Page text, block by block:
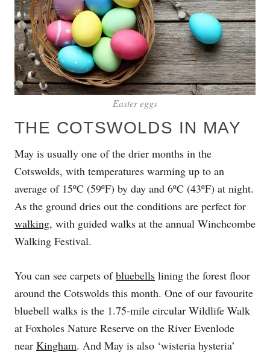
Easter eggs
THE COTSWOLDS IN MAY
May is usually one of the drier months in the
Cotswolds, with temperatures warming up to an
average of 15ºC (59ºF) by day and 6ºC (43ºF) at night.
As the ground dries out the conditions are perfect for
walking, with guided walks at the annual Winchcombe
Walking Festival.
You can see carpets ofbluebells lining the forest floor
around the Cotswolds this month. One of our favourite
bluebell walks is the 1.75-mile circular Wildlife Walk
at Foxholes Nature Reserve on the River Evenlode
near Kingham. And May is also ‘wisteria hysteria’